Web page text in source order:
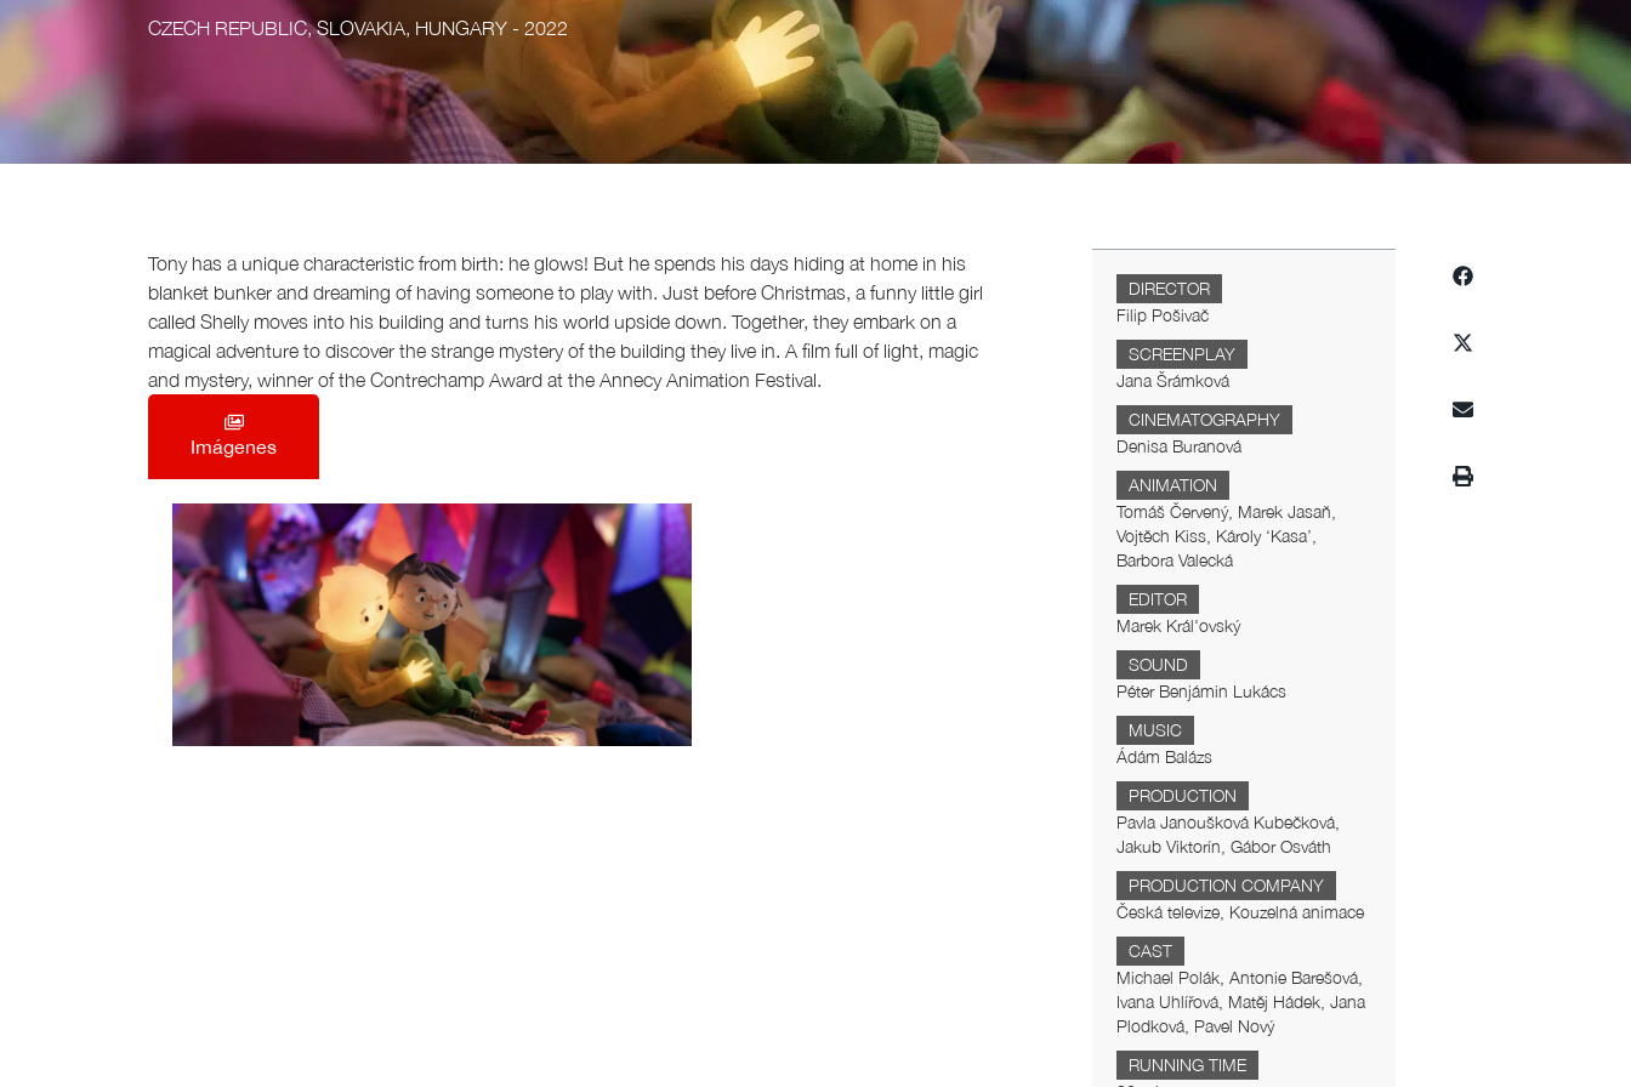
CZECH REPUBLIC, SLOVAKIA, HUNGARY - 2022
Tony has a unique characteristic from birth: he glows! But he spends his days hiding at home in his
blanket bunker and dreaming of having someone to play with. Just before Christmas, a funny little girl
called Shelly moves into his building and turns his world upside down. Together, they embark on a
magical adventure to discover the strange mystery of the building they live in. A film full of light, magic
and mystery, winner of the Contrechamp Award at the Annecy Animation Festival.
Imágenes
DIRECTOR
Filip Pošivač
SCREENPLAY
Jana Šrámková
CINEMATOGRAPHY
Denisa Buranová
ANIMATION
Tomáš Červený, Marek Jasaň,
Vojtěch Kiss, Károly ‘Kasa’,
Barbora Valecká
EDITOR
Marek Král'ovský
SOUND
Péter Benjámin Lukács
MUSIC
Ádám Balázs
PRODUCTION
Pavla Janoušková Kubečková,
Jakub Viktorín, Gábor Osváth
PRODUCTION COMPANY
Česká televize, Kouzelná animace
CAST
Michael Polák, Antonie Barešová,
Ivana Uhlířová, Matěj Hádek, Jana
Plodková, Pavel Nový
RUNNING TIME